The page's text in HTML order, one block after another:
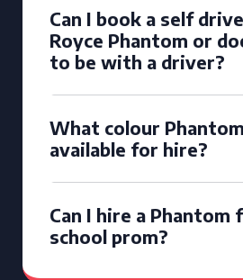
Can I book a self
Royce Phantom or
to be with a driver?
What colour
available for hire?
Can I hire a Phantom
school prom?